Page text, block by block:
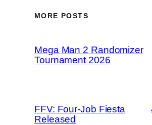
MORE POSTS
Mega Man 2 Randomizer
Tournament 2026
FFV: Four-Job Fiesta
Released